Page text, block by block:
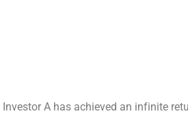
A has achieved an infinite